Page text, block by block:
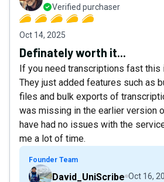
Verified purchaser
Oct 14, 2025
Definately worth it...
If you need transcriptions fast this
They just added features such as
files and bulk exports of
was missing in the earlier version
have had no issues with the
me a lot of time.
Founder Team
David_UniScribe Oct 16,